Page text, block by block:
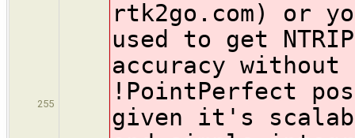
255
rtk2go.com) or
used to get
accuracy
!PointPerfect
given it's